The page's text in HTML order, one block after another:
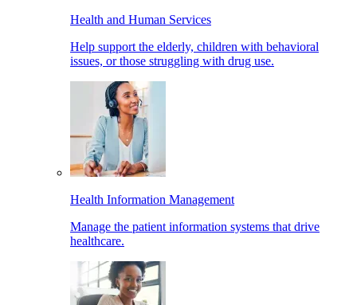
Health and Human Services
Help support the elderly, children with behavioral
issues, or those struggling with drug use.
Health Information Management
Manage the patient information systems that drive
healthcare.